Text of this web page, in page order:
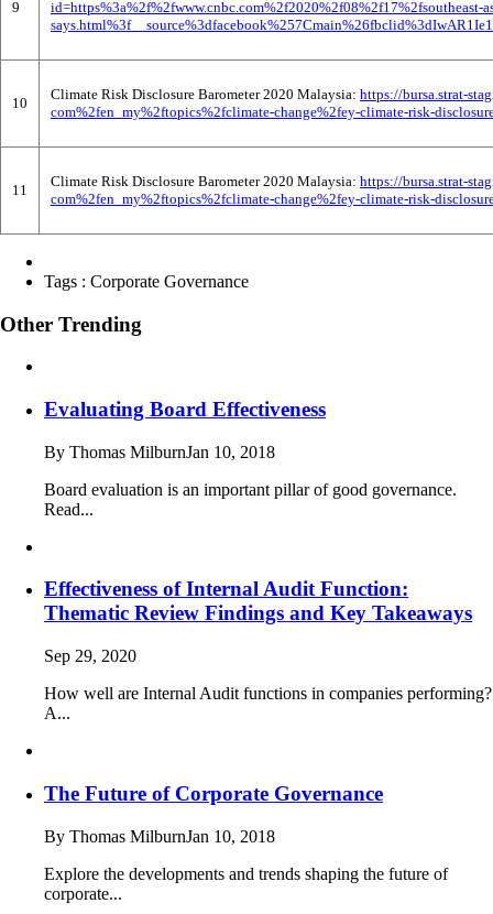
9
id=https%3a%2f%2fwww.cnbc.com%2f2020%2f08%2f17%2fsoutheast-
10
Climate Risk Disclosure Barometer 2020 Malaysia: https://bursa.strat-
com%2fen_my%2ftopics%2fclimate-change%2fey-climate-risk-
11
Climate Risk Disclosure Barometer 2020 Malaysia: https://bursa.strat-
com%2fen_my%2ftopics%2fclimate-change%2fey-climate-risk-
Tags : Corporate Governance
Other Trending
Evaluating Board Effectiveness
By Thomas MilburnJan 10, 2018
Board evaluation is an important pillar of good governance.
Read...
Effectiveness of Internal Audit Function:
Thematic Review Findings and Key Takeaways
Sep 29, 2020
How well are Internal Audit functions in companies performing?
A...
The Future of Corporate Governance
By Thomas MilburnJan 10, 2018
Explore the developments and trends shaping the future of
corporate...